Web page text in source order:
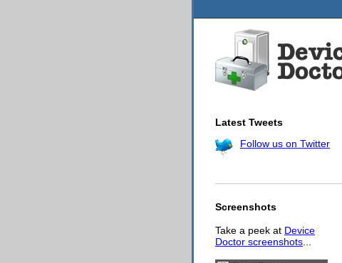
Latest Tweets
Follow us on Twitter
Screenshots
Take a peek at Device
Doctor screenshots...